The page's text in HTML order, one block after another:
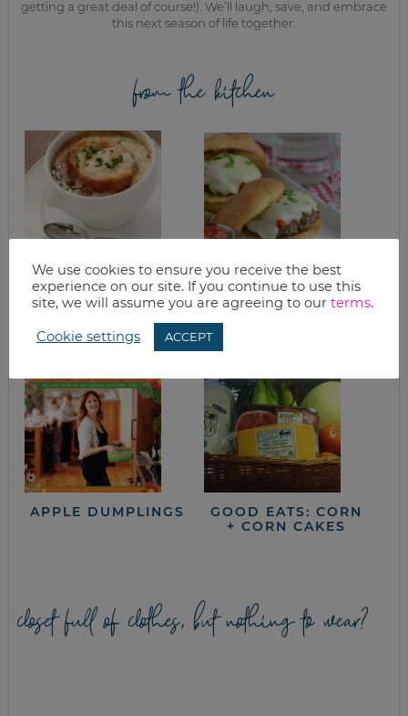
getting a great deal of course!). We’ll laugh, save, and embrace
this next season of life together.
from the kitchen
GRANITE CITY’S
FRENCH ONION
GRILLING TIPS
APPLE DUMPLINGS
GOOD EATS: CORN
+ CORN CAKES
closet full of clothes, but nothing to wear?
We use cookies to ensure you receive the best
experience on our site. If you continue to use this
site, we will assume you are agreeing to our terms.
Cookie settings ACCEPT